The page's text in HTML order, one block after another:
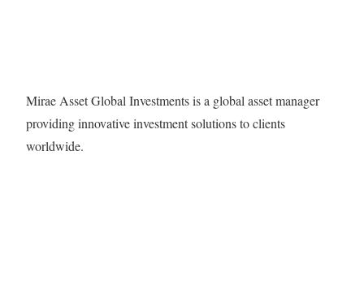
Mirae Asset Global Investments is a global asset manager
providing innovative investment solutions to clients
worldwide.